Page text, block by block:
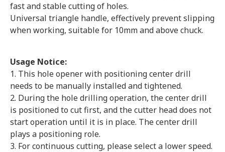
fast and stable cutting of holes.
Universal triangle handle, effectively prevent slipping
when working, suitable for 10mm and above chuck.
Usage Notice:
1. This hole opener with positioning center drill
needs to be manually installed and tightened.
2. During the hole drilling operation, the center drill
is positioned to cut first, and the cutter head does not
start operation until it is in place. The center drill
plays a positioning role.
3. For continuous cutting, please select a lower speed.